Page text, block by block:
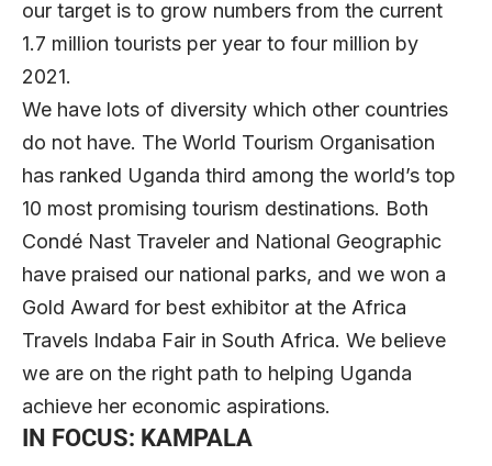
our target is to grow numbers from the current
1.7 million tourists per year to four million by
2021.
We have lots of diversity which other countries
do not have. The World Tourism Organisation
has ranked Uganda third among the world’s top
10 most promising tourism destinations. Both
Condé Nast Traveler and National Geographic
have praised our national parks, and we won a
Gold Award for best exhibitor at the Africa
Travels Indaba Fair in South Africa. We believe
we are on the right path to helping Uganda
achieve her economic aspirations.
IN FOCUS: KAMPALA